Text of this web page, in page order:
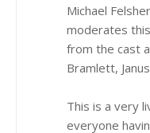
Michael
moderates
from the cast
Bramlett,
This is a very
everyone